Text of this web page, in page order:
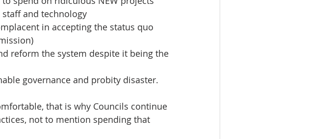
and technology
in accepting the status quo
reform the system despite it being the
governance and probity disaster.
that is why Councils continue
not to mention spending that